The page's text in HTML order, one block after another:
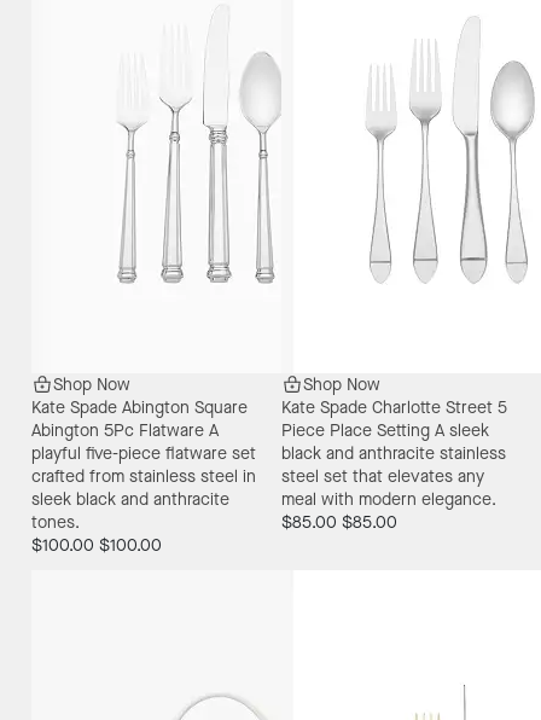
Shop Now
Kate Spade Abington Square
Abington 5Pc Flatware A
playful five-piece flatware set
crafted from stainless steel in
sleek black and anthracite
tones.
$100.00 $100.00
Shop Now
Kate Spade Charlotte Street 5
Piece Place Setting A sleek
black and anthracite stainless
steel set that elevates any
meal with modern elegance.
$85.00 $85.00